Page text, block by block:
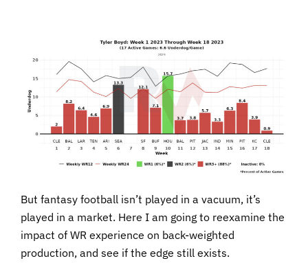
But fantasy football isn’t played in a vacuum, it’s
played in a market. Here I am going to reexamine the
impact of WR experience on back-weighted
production, and see if the edge still exists.